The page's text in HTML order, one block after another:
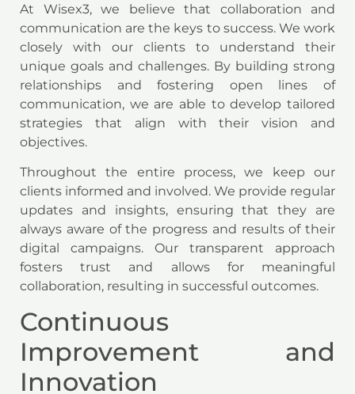
At Wisex3, we believe that collaboration and
communication are the keys to success. We work
closely with our clients to understand their
unique goals and challenges. By building strong
relationships and fostering open lines of
communication, we are able to develop tailored
strategies that align with their vision and
objectives.
Throughout the entire process, we keep our
clients informed and involved. We provide regular
updates and insights, ensuring that they are
always aware of the progress and results of their
digital campaigns. Our transparent approach
fosters trust and allows for meaningful
collaboration, resulting in successful outcomes.
Continuous
Improvement and
Innovation